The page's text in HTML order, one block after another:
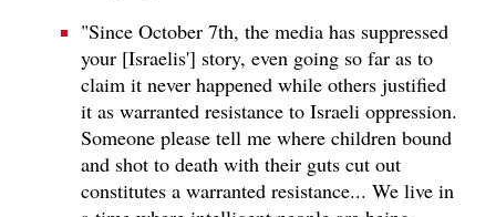
"Since October 7th, the media has suppressed
your [Israelis'] story, even going so far as to
claim it never happened while others justified
it as warranted resistance to Israeli oppression.
Someone please tell me where children bound
and shot to death with their guts cut out
constitutes a warranted resistance... We live in